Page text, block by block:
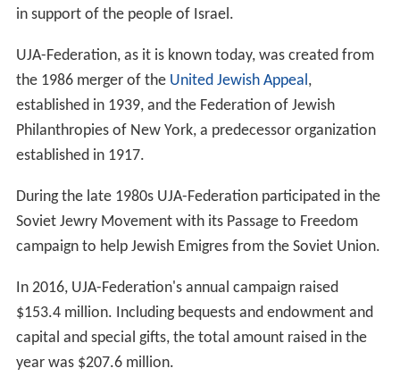
in support of the people of Israel.
UJA-Federation, as it is known today, was created from
the 1986 merger of the United Jewish Appeal,
established in 1939, and the Federation of Jewish
Philanthropies of New York, a predecessor organization
established in 1917.
During the late 1980s UJA-Federation participated in the
Soviet Jewry Movement with its Passage to Freedom
campaign to help Jewish Emigres from the Soviet Union.
In 2016, UJA-Federation's annual campaign raised
$153.4 million. Including bequests and endowment and
capital and special gifts, the total amount raised in the
year was $207.6 million.